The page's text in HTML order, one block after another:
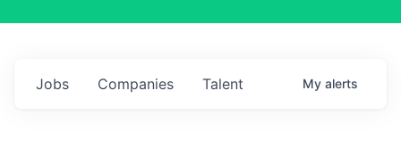
Jobs Companies Talent My alerts